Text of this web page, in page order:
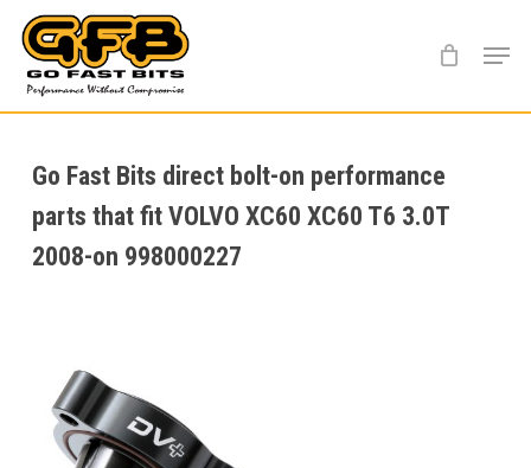
main
content
Go Fast Bits direct bolt-on performance
parts that fit VOLVO XC60 XC60 T6 3.0T
2008-on 998000227